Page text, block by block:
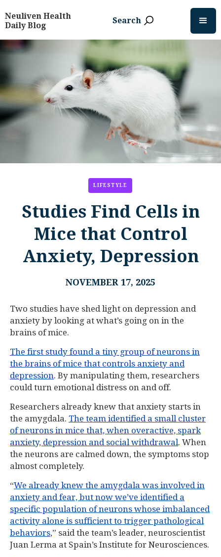
Neuliven Health
Daily Blog
Search
LIFESTYLE
Studies Find Cells in
Mice that Control
Anxiety, Depression
NOVEMBER 17, 2025
Two studies have shed light on depression and
anxiety by looking at what’s going on in the
brains of mice.
The first study found a tiny group of neurons in
the brains of mice that controls anxiety and
depression. By manipulating them, researchers
could turn emotional distress on and off.
Researchers already knew that anxiety starts in
the amygdala. The team identified a small cluster
of neurons in mice that, when overactive, spark
anxiety, depression and social withdrawal. When
the neurons are calmed down, the symptoms stop
almost completely.
“We already knew the amygdala was involved in
anxiety and fear, but now we’ve identified a
specific population of neurons whose imbalanced
activity alone is sufficient to trigger pathological
behaviors,” said the team’s leader, neuroscientist
Juan Lerma at Spain’s Institute for Neurosciences.